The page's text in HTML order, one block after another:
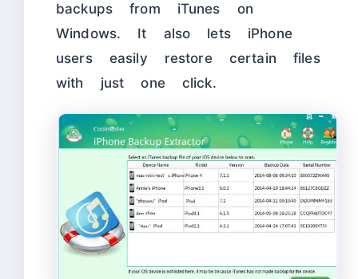
backups from iTunes on
Windows. It also lets iPhone
users easily restore certain files
with just one click.